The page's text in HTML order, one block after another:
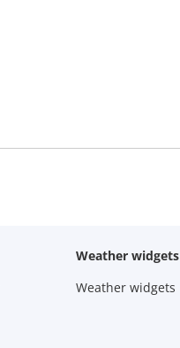
Weather widgets
Weather widgets